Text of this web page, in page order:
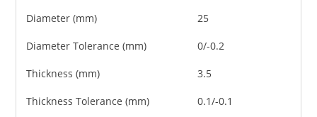
Diameter (mm) 25
Diameter Tolerance (mm) 0/-0.2
Thickness (mm) 3.5
Thickness Tolerance (mm) 0.1/-0.1